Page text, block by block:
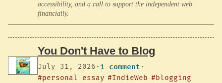
accessibility, and a call to support the independent web
financially.
You Don't Have to Blog
July 31, 2026 · 1 comment ·
#personal essay #IndieWeb #blogging